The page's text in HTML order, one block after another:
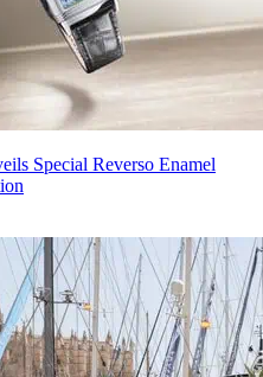
Special Reverso Enamel